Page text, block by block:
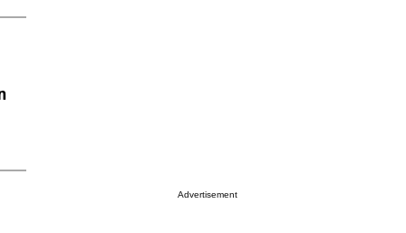
Advertisement